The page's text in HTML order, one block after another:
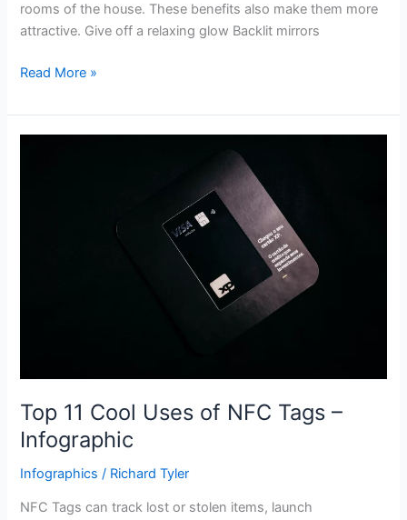
rooms of the house. These benefits also make them more
attractive. Give off a relaxing glow Backlit mirrors
Read More »
Top 11 Cool Uses of NFC Tags –
Infographic
Infographics / Richard Tyler
NFC Tags can track lost or stolen items, launch